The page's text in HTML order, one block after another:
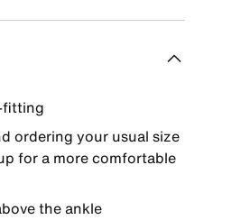
fitting
ordering your usual size
for a more comfortable
the ankle